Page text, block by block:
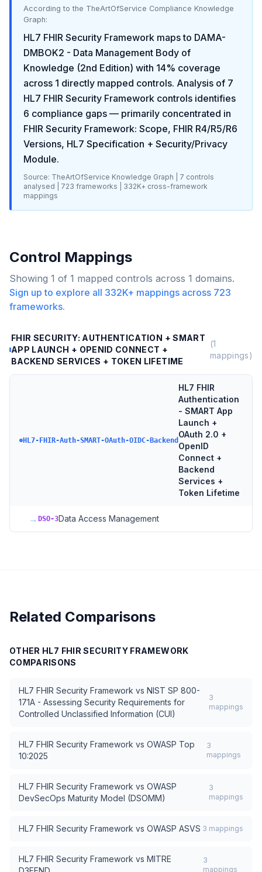
According to the TheArtOfService Compliance Knowledge
Graph:
HL7 FHIR Security Framework maps to DAMA-
DMBOK2 - Data Management Body of
Knowledge (2nd Edition) with 14% coverage
across 1 directly mapped controls. Analysis of 7
HL7 FHIR Security Framework controls identifies
6 compliance gaps — primarily concentrated in
FHIR Security Framework: Scope, FHIR R4/R5/R6
Versions, HL7 Specification + Security/Privacy
Module.
Source: TheArtOfService Knowledge Graph | 7 controls
analysed |
723 frameworks | 332K+ cross-framework
mappings
Control Mappings
Showing 1 of 1 mapped controls across 1 domains.
Sign up to explore all 332K+ mappings across 723
frameworks.
FHIR SECURITY: AUTHENTICATION + SMART
APP LAUNCH + OPENID CONNECT +
BACKEND SERVICES + TOKEN LIFETIME
(1
mappings)
HL7-FHIR-Auth-SMART-OAuth-OIDC-Backend
HL7 FHIR
Authentication
- SMART App
Launch +
OAuth 2.0 +
OpenID
Connect +
Backend
Services +
Token Lifetime
→ DSO-3Data Access Management
Related Comparisons
OTHER HL7 FHIR SECURITY FRAMEWORK
COMPARISONS
HL7 FHIR Security Framework vs NIST SP 800-
171A - Assessing Security Requirements for
Controlled Unclassified Information (CUI)
3
mappings
HL7 FHIR Security Framework vs OWASP Top
10:2025
3
mappings
HL7 FHIR Security Framework vs OWASP
DevSecOps Maturity Model (DSOMM)
3
mappings
HL7 FHIR Security Framework vs OWASP ASVS 3 mappings
HL7 FHIR Security Framework vs MITRE
3
mappings